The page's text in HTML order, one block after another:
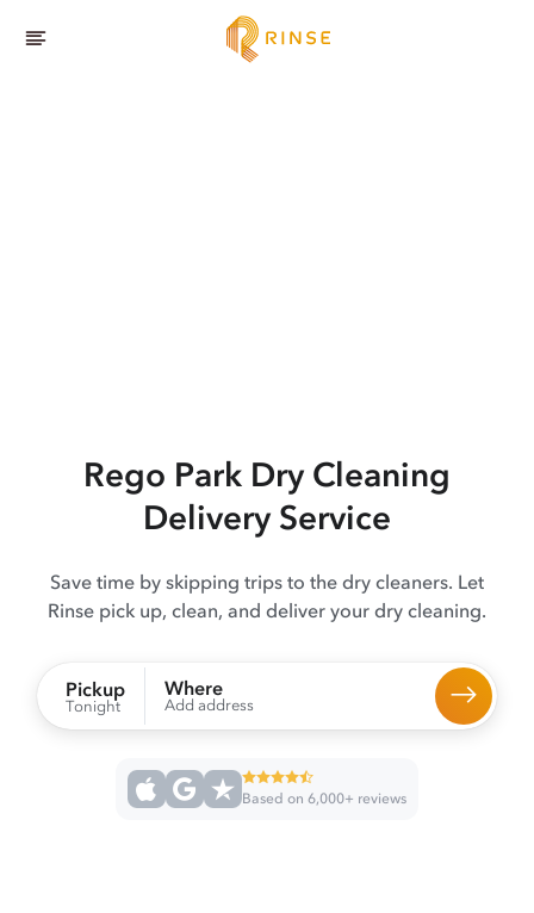
Rego Park Dry Cleaning
Delivery Service
Save time by skipping trips to the dry cleaners. Let
Rinse pick up, clean, and deliver your dry cleaning.
Pickup
Tonight
Where
Add address
Based on 6,000+ reviews